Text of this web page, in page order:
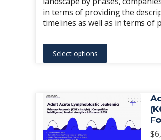
page
in terms of providing the
timelines as well as in terms of
Select options
This
product
variants.
The
options
may
$